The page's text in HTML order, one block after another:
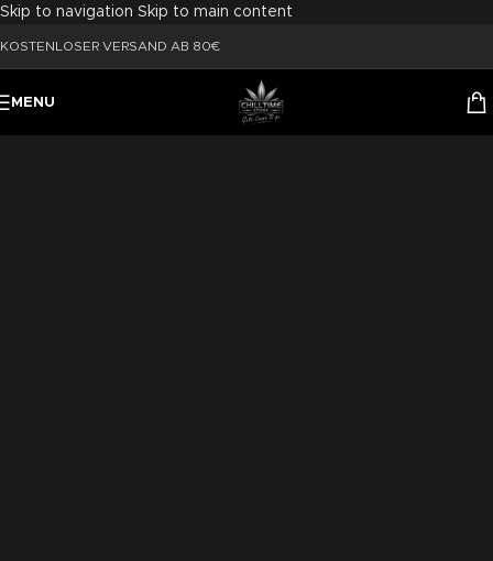
Skip to navigation Skip to main content
KOSTENLOSER VERSAND AB 80€
MENU